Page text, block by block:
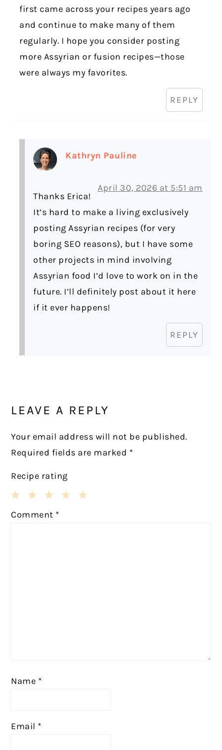
first came across your recipes years ago
and continue to make many of them
regularly. I hope you consider posting
more Assyrian or fusion recipes—those
were always my favorites.
REPLY
Kathryn Pauline
April 30, 2026 at 5:51 am
Thanks Erica!
It’s hard to make a living exclusively
posting Assyrian recipes (for very
boring SEO reasons), but I have some
other projects in mind involving
Assyrian food I’d love to work on in the
future. I’ll definitely post about it here
if it ever happens!
REPLY
LEAVE A REPLY
Your email address will not be published.
Required fields are marked *
Recipe rating
3
2
1
Comment *
Name *
Email *